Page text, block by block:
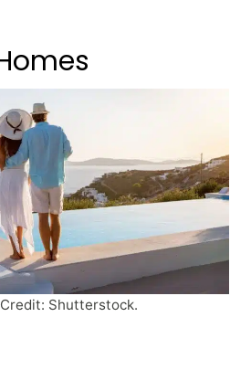
Shutterstock.